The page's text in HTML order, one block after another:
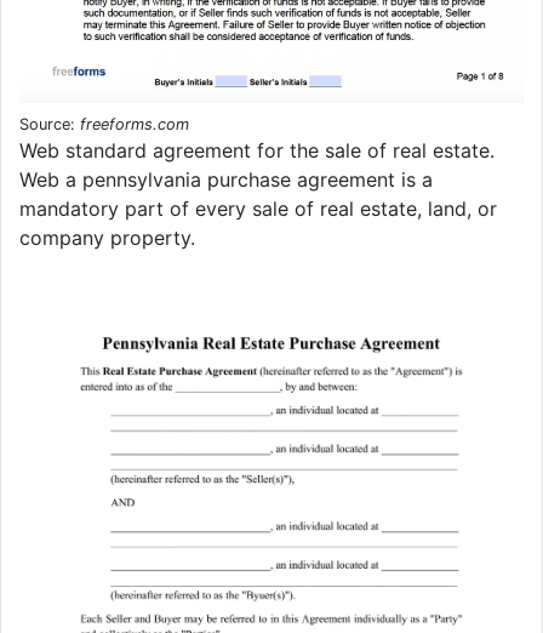
Source: freeforms.com
Web standard agreement for the sale of real estate.
Web a pennsylvania purchase agreement is a
mandatory part of every sale of real estate, land, or
company property.